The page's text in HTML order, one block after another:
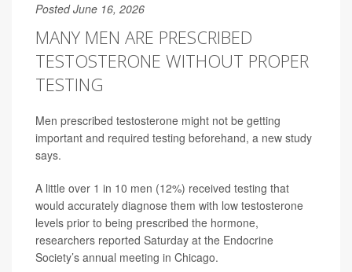
Posted June 16, 2026
MANY MEN ARE PRESCRIBED
TESTOSTERONE WITHOUT PROPER
TESTING
Men prescribed testosterone might not be getting
important and required testing beforehand, a new study
says.
A little over 1 in 10 men (12%) received testing that
would accurately diagnose them with low testosterone
levels prior to being prescribed the hormone,
researchers reported Saturday at the Endocrine
Society’s annual meeting in Chicago.